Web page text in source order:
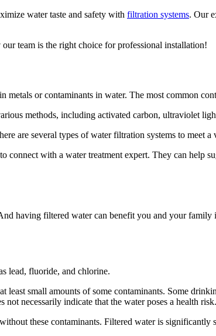
water taste and safety with filtration systems. Our
team is the right choice for professional installation!
or contaminants in water. The most common
methods, including activated carbon, ultraviolet
are several types of water filtration systems to meet a
with a water treatment expert. They can help
having filtered water can benefit you and your
lead, fluoride, and chlorine.
least small amounts of some contaminants. Some
necessarily indicate that the water poses a health
these contaminants. Filtered water is significantly